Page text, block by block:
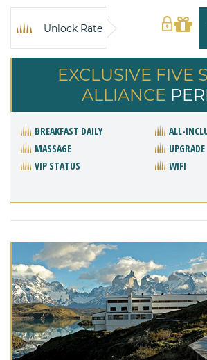
Unlock Rate
EXCLUSIVE FIVE
ALLIANCE
BREAKFAST DAILY
ALL-
MASSAGE
UPGRADE
VIP STATUS
WIFI